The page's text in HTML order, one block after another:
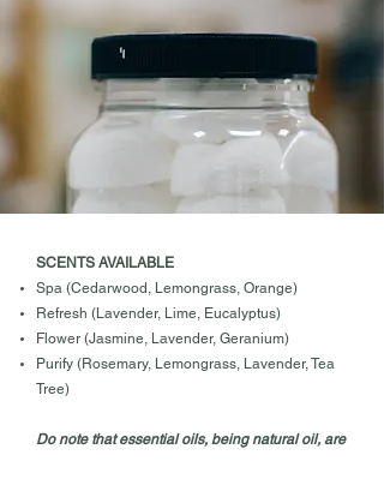
SCENTS AVAILABLE
Spa (Cedarwood, Lemongrass, Orange)
Refresh (Lavender, Lime, Eucalyptus)
Flower (Jasmine, Lavender, Geranium)
Purify (Rosemary, Lemongrass, Lavender, Tea
Tree)
Do note that essential oils, being natural oil, are